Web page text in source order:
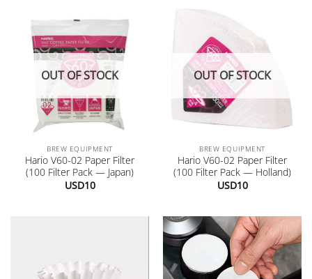
OUT OF STOCK
BREW EQUIPMENT
Hario V60-02 Paper Filter
(100 Filter Pack — Japan)
USD10
OUT OF STOCK
BREW EQUIPMENT
Hario V60-02 Paper Filter
(100 Filter Pack — Holland)
USD10